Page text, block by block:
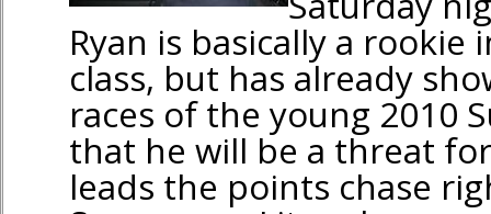
Ryan is basically a rookie
class, but has already
races of the young 2010
that he will be a threat
leads the points chase